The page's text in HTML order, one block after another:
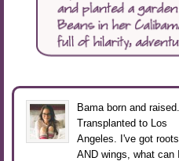
Bama born and raised.
Transplanted to Los
Angeles. I've got roots
AND wings, what can I